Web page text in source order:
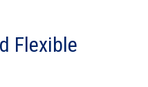
Flexible